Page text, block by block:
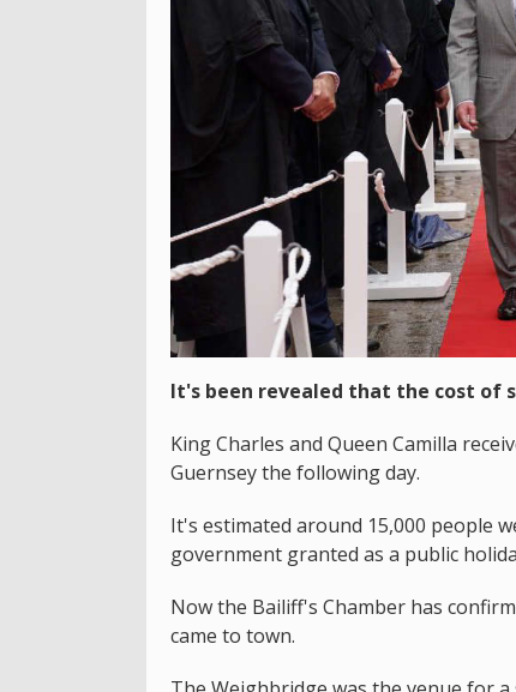
It's been revealed that the cost of
King Charles and Queen Camilla
Guernsey the following day.
It's estimated around 15,000 people
government granted as a public
Now the Bailiff's Chamber has
came to town.